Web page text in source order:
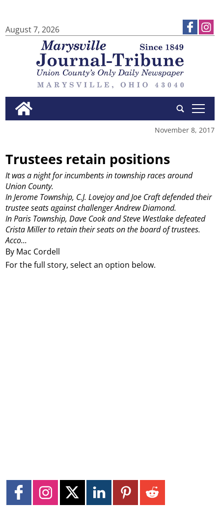
August 7, 2026
tap
November 8, 2017
Trustees retain positions
By Mac Cordell
It was a night for incumbents in township races around
Union County.
In Jerome Township, C.J. Lovejoy and Joe Craft defended their
trustee seats against challenger Andrew Diamond.
In Paris Township, Dave Cook and Steve Westlake defeated
Crista Miller to retain their seats on the board of trustees.
Acco...
For the full story, select an option below.